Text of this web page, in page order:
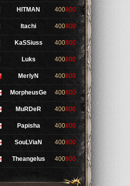
HITMAN 400800
Itachi 400800
KaSSiuss 400800
Luks 400800
MerlyN 400800
MorpheusGe 400800
MuRDeR 400800
Papisha 400800
SouLViaN 400800
Theangelus 400800